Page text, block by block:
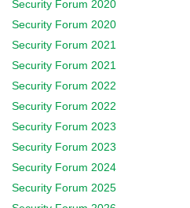
Security Forum 2020
Security Forum 2020
Security Forum 2021
Security Forum 2021
Security Forum 2022
Security Forum 2022
Security Forum 2023
Security Forum 2023
Security Forum 2024
Security Forum 2025